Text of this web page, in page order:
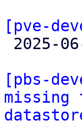
[pve-
[pbs-